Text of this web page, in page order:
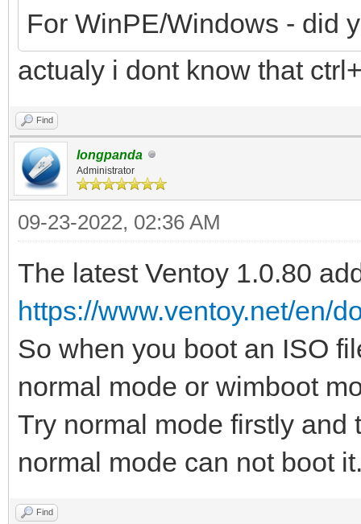
For WinPE/Windows - did
actualy i dont know that
Find
longpanda
Administrator
09-23-2022, 02:36 AM
The latest Ventoy 1.0.80
https://www.ventoy.net/en/
So when you boot an ISO
normal mode or wimboot
Try normal mode firstly
normal mode can not boot
Find